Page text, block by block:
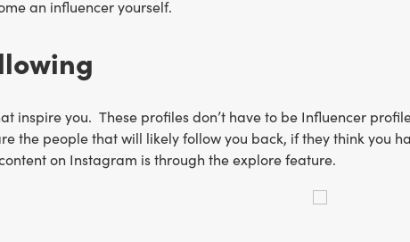
an influencer yourself.
inspire you. These profiles don’t have to be Influencer
the people that will likely follow you back, if they think you
on Instagram is through the explore feature.